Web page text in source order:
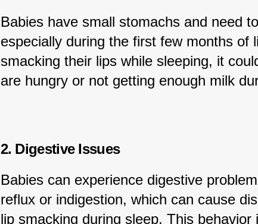
Babies have small stomachs and need
especially during the first few months of
smacking their lips while sleeping, it
are hungry or not getting enough milk
2. Digestive Issues
Babies can experience digestive
reflux or indigestion, which can cause
lip smacking during sleep. This behavior